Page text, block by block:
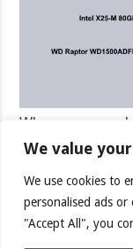
We value
We use cookies to
personalised ads
"Accept All", you
When we
Patriot Warp
the lead over
way back in the
G.Skill and
could just be